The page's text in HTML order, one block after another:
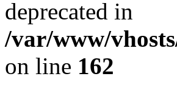
deprecated in
/var/www/
on line 162